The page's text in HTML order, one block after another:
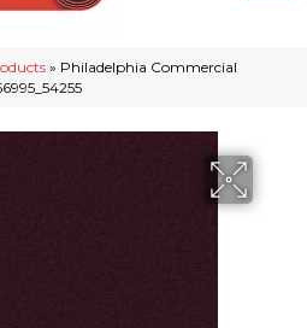
» Philadelphia Commercial